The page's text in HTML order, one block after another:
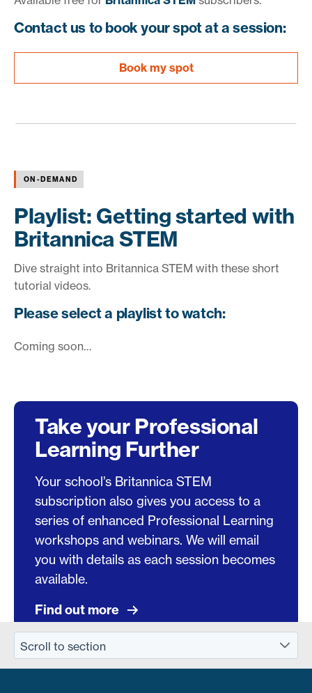
Contact us to book your spot at a session:
Book my spot
ON-DEMAND
Playlist: Getting started with
Britannica STEM
Dive straight into Britannica STEM with these short
tutorial videos.
Please select a playlist to watch:
Coming soon…
Take your Professional
Learning Further
Your school’s Britannica STEM
subscription also gives you access to a
series of enhanced Professional Learning
workshops and webinars. We will email
you with details as each session becomes
available.
Find out more